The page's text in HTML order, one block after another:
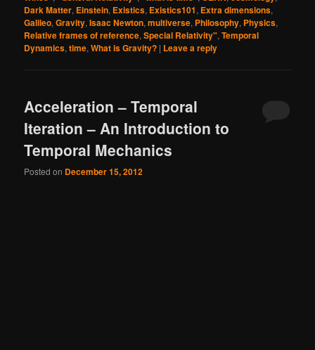
Dark Matter, Einstein, Existics, Existics101, Extra dimensions,
Galileo,Gravity,Isaac Newton,multiverse, Philosophy, Physics,
Relative frames of reference,Special Relativity",Temporal
Dynamics,time,What is Gravity? | Leave a reply
Acceleration – Temporal
Iteration – An Introduction to
Temporal Mechanics
Posted on December 15, 2012